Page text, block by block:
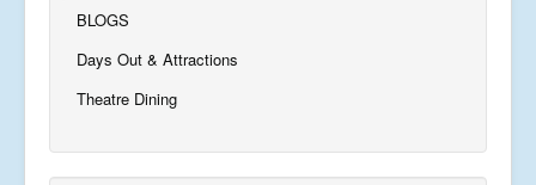
BLOGS
Days Out & Attractions
Theatre Dining